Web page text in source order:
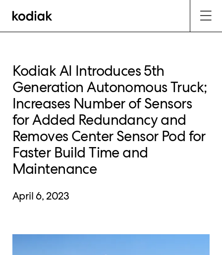
Kodiak AI Introduces 5th
Generation Autonomous Truck;
Increases Number of Sensors
for Added Redundancy and
Removes Center Sensor Pod for
Faster Build Time and
Maintenance
April 6, 2023